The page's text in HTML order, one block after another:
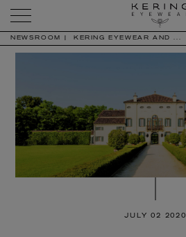
NEWSROOM KERING EYEWEAR AND ...
JULY 02 2020